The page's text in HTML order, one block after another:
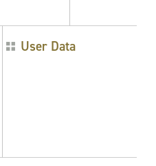
User Data